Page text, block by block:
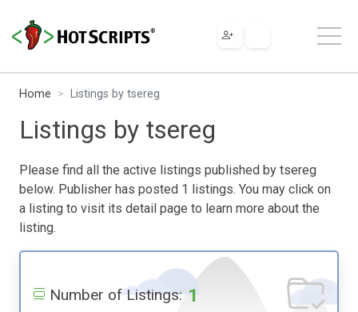
Home Listings by tsereg
Listings by tsereg
Please find all the active listings published by tsereg
below. Publisher has posted 1 listings. You may click on
a listing to visit its detail page to learn more about the
listing.
Number of Listings: 1